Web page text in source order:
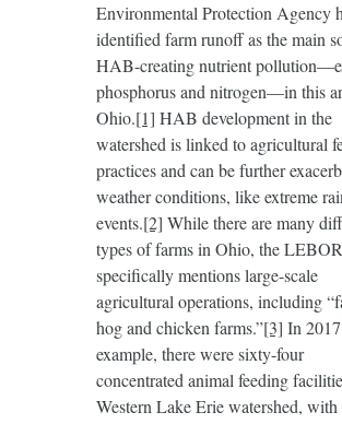
Environmental Protection Agency
identified farm runoff as the main
HAB-creating nutrient
phosphorus and nitrogen—in this
Ohio.[1] HAB development in the
watershed is linked to agricultural
practices and can be further
weather conditions, like extreme
events.[2] While there are many
types of farms in Ohio, the LEBOR
specifically mentions large-scale
agricultural operations, including
hog and chicken farms.”[3] In
example, there were sixty-four
concentrated animal feeding
Western Lake Erie watershed,